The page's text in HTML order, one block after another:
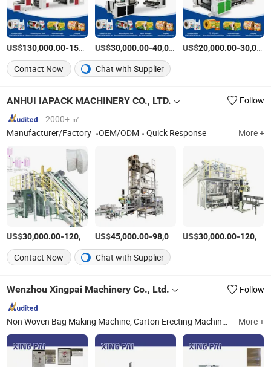
US$130,000.00-150,000.00 /Piece
US$30,000.00-40,000.00 /Piece
US$20,000.00-30,000.00
Contact Now Chat with Supplier
ANHUI IAPACK MACHINERY CO., LTD.
Follow
2000+ ㎡
Manufacturer/Factory
OEM/ODM Quick Response More +
US$30,000.00-120,000.00 /Set
US$45,000.00-98,000.00 /Set
US$30,000.00-120,000.00
Contact Now Chat with Supplier
Wenzhou Xingpai Machinery Co., Ltd. Follow
Non Woven Bag Making Machine, Carton Erecting Machine, Plastic Bag Making Machine, Blown Film Machine, Film Extruder, Flexo Printing Machine, Recycling Machine More +